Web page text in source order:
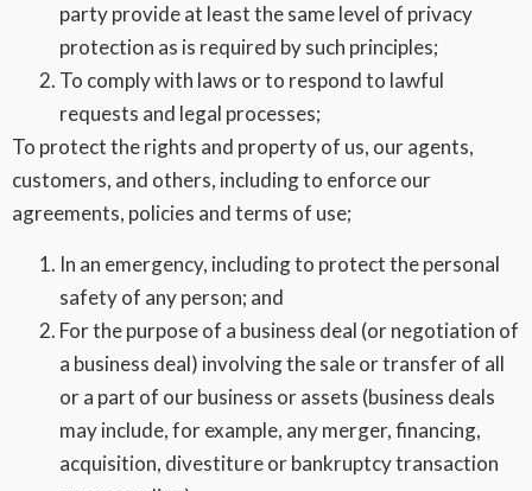
party provide at least the same level of privacy
protection as is required by such principles;
To comply with laws or to respond to lawful
requests and legal processes;
To protect the rights and property of us, our agents,
customers, and others, including to enforce our
agreements, policies and terms of use;
In an emergency, including to protect the personal
safety of any person; and
For the purpose of a business deal (or negotiation of
a business deal) involving the sale or transfer of all
or a part of our business or assets (business deals
may include, for example, any merger, financing,
acquisition, divestiture or bankruptcy transaction